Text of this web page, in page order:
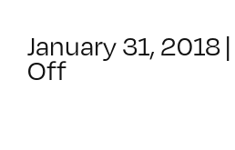
January 31, 2018|
Offon